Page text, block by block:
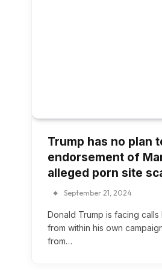
Trump has no plan
endorsement of
alleged porn site
September 21, 2024
Donald Trump is facing
from within his own
from…